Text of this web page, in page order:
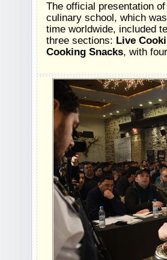
The official presentation
culinary school, which
time worldwide, included
three sections: Live
Cooking Snacks, with